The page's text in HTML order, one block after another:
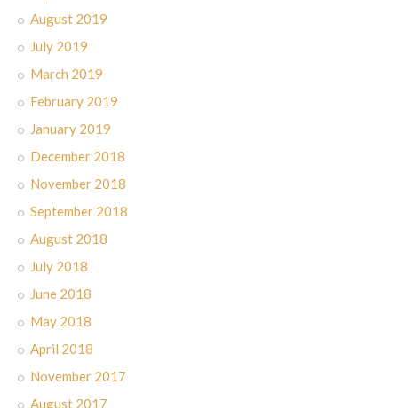
August 2019
July 2019
March 2019
February 2019
January 2019
December 2018
November 2018
September 2018
August 2018
July 2018
June 2018
May 2018
April 2018
November 2017
August 2017